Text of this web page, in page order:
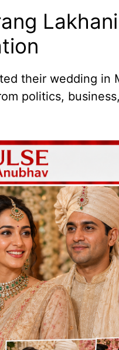
their wedding in
politics,